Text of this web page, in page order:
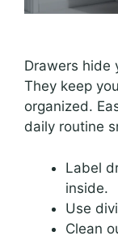
Drawers hide
They keep
organized.
daily routine
Label
inside.
Use
Clean